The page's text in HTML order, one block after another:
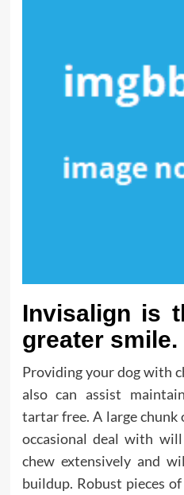
Invisalign is
greater smile.
Providing your dog with
also can assist
tartar free. A large chunk
occasional deal with
chew extensively and
buildup. Robust pieces